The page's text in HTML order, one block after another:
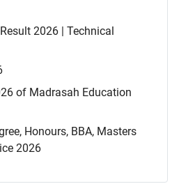
2026 | Technical
of Madrasah Education
Honours, BBA, Masters
2026